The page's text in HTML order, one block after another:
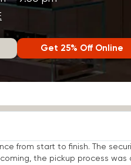
Get 25% Off Online
from start to finish. The
the pickup process was